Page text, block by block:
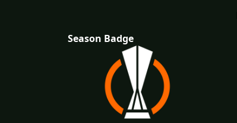
Season Badge